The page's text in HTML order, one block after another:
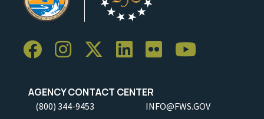
AGENCY CONTACT CENTER
(800) 344-9453 INFO@FWS.GOV